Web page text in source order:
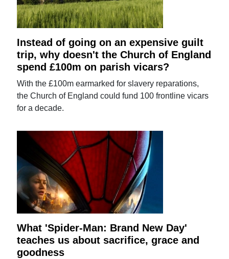
Instead of going on an expensive guilt
trip, why doesn't the Church of England
spend £100m on parish vicars?
With the £100m earmarked for slavery reparations,
the Church of England could fund 100 frontline vicars
for a decade.
What 'Spider-Man: Brand New Day'
teaches us about sacrifice, grace and
goodness